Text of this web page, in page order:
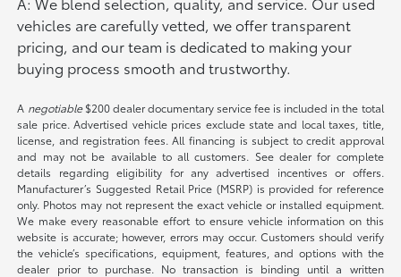
vehicles are carefully vetted, we offer transparent
pricing, and our team is dedicated to making your
buying process smooth and trustworthy.
A negotiable$200 dealer documentary service fee is included in the total
sale price. Advertised vehicle prices exclude state and local taxes, title,
license, and registration fees. All financing is subject to credit approval
and may not be available to all customers. See dealer for complete
details regarding eligibility for any advertised incentives or offers.
Manufacturer’s Suggested Retail Price (MSRP) is provided for reference
only. Photos may not represent the exact vehicle or installed equipment.
We make every reasonable effort to ensure vehicle information on this
website is accurate; however, errors may occur. Customers should verify
the vehicle’s specifications, equipment, features, and options with the
dealer prior to purchase. No transaction is binding until a written